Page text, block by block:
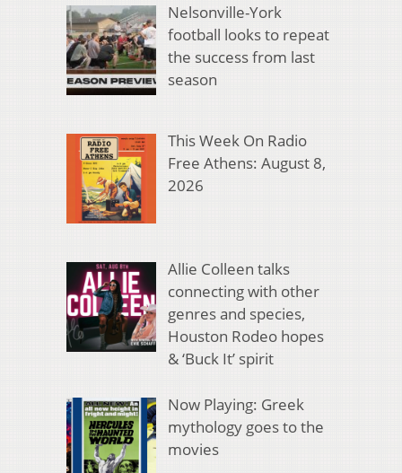
Nelsonville-York
football looks to repeat
the success from last
season
This Week On Radio
Free Athens: August 8,
2026
Allie Colleen talks
connecting with other
genres and species,
Houston Rodeo hopes
& ‘Buck It’ spirit
Now Playing: Greek
mythology goes to the
movies